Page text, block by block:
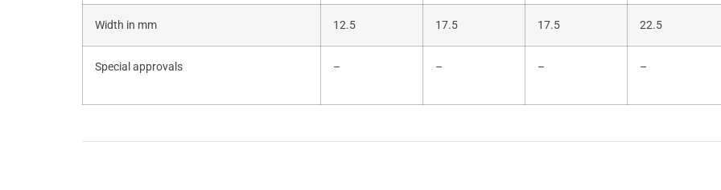
Width in mm 12.5 17.5 17.5 22.5
Special approvals – – – –